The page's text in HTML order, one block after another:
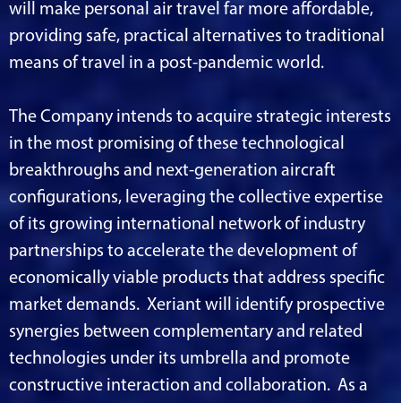
will make personal air travel far more affordable,
providing safe, practical alternatives to traditional
means of travel in a post-pandemic world.
The Company intends to acquire strategic interests
in the most promising of these technological
breakthroughs and next-generation aircraft
configurations, leveraging the collective expertise
of its growing international network of industry
partnerships to accelerate the development of
economically viable products that address specific
market demands. Xeriant will identify prospective
synergies between complementary and related
technologies under its umbrella and promote
constructive interaction and collaboration. As a